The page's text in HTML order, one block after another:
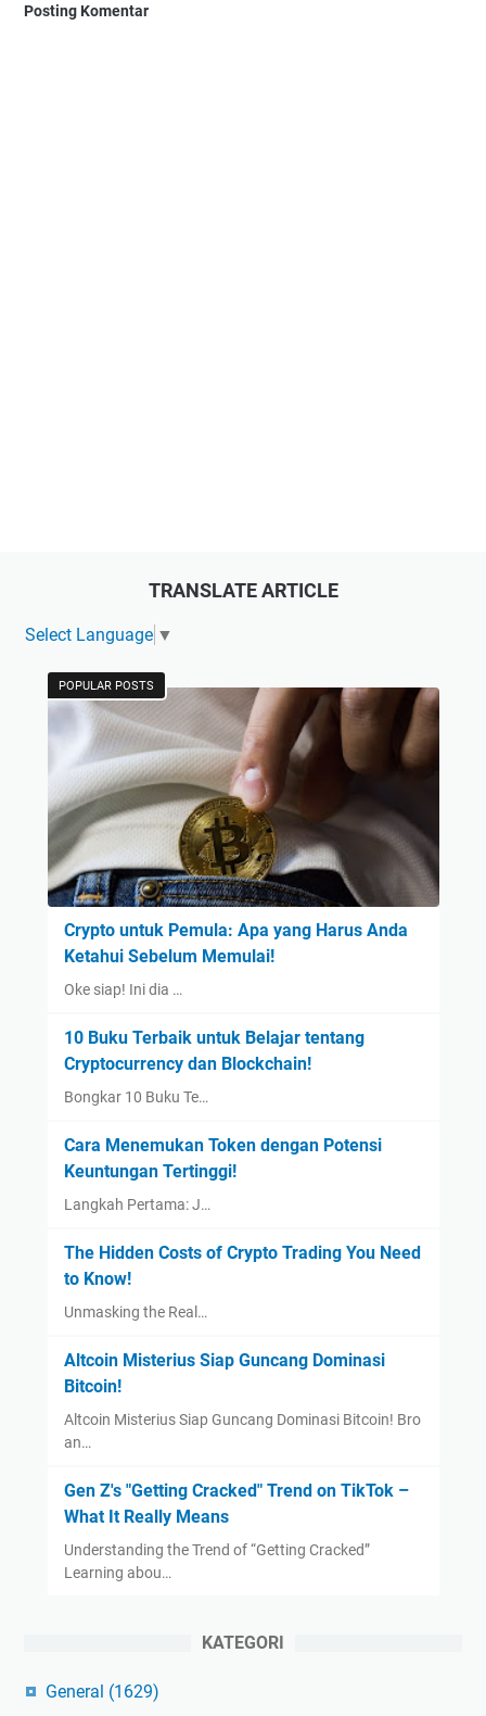
Posting Komentar
TRANSLATE ARTICLE
Select Language ▼
POPULAR POSTS
Crypto untuk Pemula: Apa yang Harus Anda
Ketahui Sebelum Memulai!
Oke siap! Ini dia …
10 Buku Terbaik untuk Belajar tentang
Cryptocurrency dan Blockchain!
Bongkar 10 Buku Te…
Cara Menemukan Token dengan Potensi
Keuntungan Tertinggi!
Langkah Pertama: J…
The Hidden Costs of Crypto Trading You Need
to Know!
Unmasking the Real…
Altcoin Misterius Siap Guncang Dominasi
Bitcoin!
Altcoin Misterius Siap Guncang Dominasi Bitcoin! Bro
an…
Gen Z's "Getting Cracked" Trend on TikTok –
What It Really Means
Understanding the Trend of “Getting Cracked”
Learning abou…
KATEGORI
General (1629)